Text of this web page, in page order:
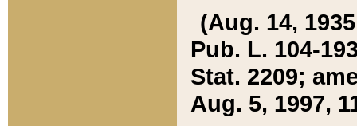
(Aug. 14,
Pub. L. 104-
Stat. 2209;
Aug. 5, 1997,